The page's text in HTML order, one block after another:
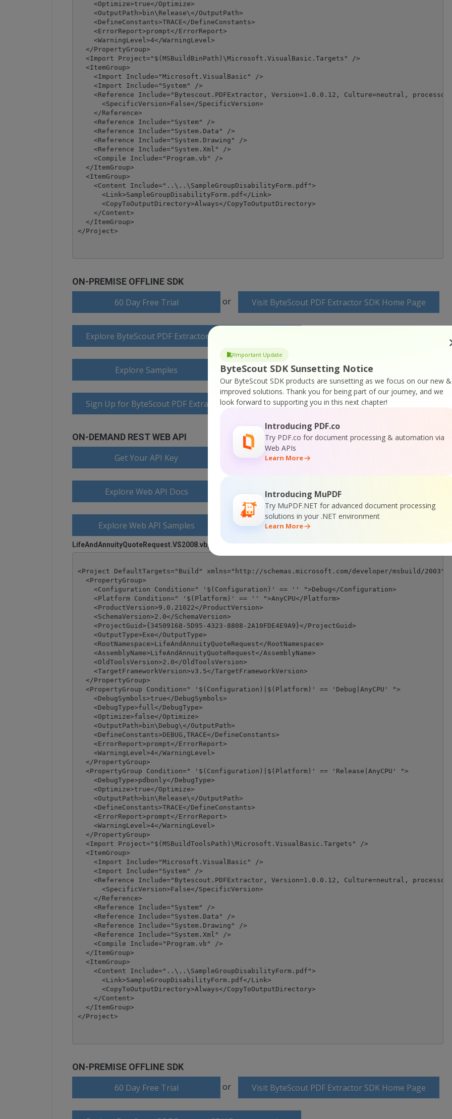
Important Update
ByteScout SDK Sunsetting Notice
Our ByteScout SDK products are sunsetting as we focus on our new &
improved solutions. Thank you for being part of our journey, and we
look forward to supporting you in this next chapter!
Introducing PDF.co
Try PDF.co for document processing & automation via
Web APIs
Learn More
Introducing MuPDF
Try MuPDF.NET for advanced document processing
solutions in your .NET environment
Learn More
    <Optimize>true</Optimize>
    <OutputPath>bin\Release\</OutputPath>
    <DefineConstants>TRACE</DefineConstants>
    <ErrorReport>prompt</ErrorReport>
    <WarningLevel>4</WarningLevel>
  </PropertyGroup>
  <Import Project="$(MSBuildBinPath)\Microsoft.VisualBasic.Targets" />
  <ItemGroup>
    <Import Include="Microsoft.VisualBasic" />
    <Import Include="System" />
<Reference Include="Bytescout.PDFExtractor, Version=1.0.0.12, Culture=neutral,
      <SpecificVersion>False</SpecificVersion>
    </Reference>
    <Reference Include="System" />
    <Reference Include="System.Data" />
    <Reference Include="System.Drawing" />
    <Reference Include="System.Xml" />
    <Compile Include="Program.vb" />
  </ItemGroup>
  <ItemGroup>
    <Content Include="..\..\SampleGroupDisabilityForm.pdf">
      <Link>SampleGroupDisabilityForm.pdf</Link>
      <CopyToOutputDirectory>Always</CopyToOutputDirectory>
    </Content>
  </ItemGroup>
</Project>
ON-PREMISE OFFLINE SDK
60 Day Free Trial or Visit ByteScout PDF Extractor SDK Home Page
Explore ByteScout PDF Extractor SDK Documentation
Explore Samples
Sign Up for ByteScout PDF Extractor SDK Online Training
ON-DEMAND REST WEB API
Get Your API Key
Explore Web API Docs
Explore Web API Samples
LifeAndAnnuityQuoteRequest.VS2008.vbproj
<Project DefaultTargets="Build" xmlns="http://schemas.microsoft.com/developer/msbuild/2003"
  <PropertyGroup>
    <Configuration Condition=" '$(Configuration)' == '' ">Debug</Configuration>
    <Platform Condition=" '$(Platform)' == '' ">AnyCPU</Platform>
    <ProductVersion>9.0.21022</ProductVersion>
    <SchemaVersion>2.0</SchemaVersion>
    <ProjectGuid>{34509168-5D95-4323-8808-2A10FDE4E9A9}</ProjectGuid>
    <OutputType>Exe</OutputType>
    <RootNamespace>LifeAndAnnuityQuoteRequest</RootNamespace>
    <AssemblyName>LifeAndAnnuityQuoteRequest</AssemblyName>
    <OldToolsVersion>2.0</OldToolsVersion>
    <TargetFrameworkVersion>v3.5</TargetFrameworkVersion>
  </PropertyGroup>
  <PropertyGroup Condition=" '$(Configuration)|$(Platform)' == 'Debug|AnyCPU' ">
    <DebugSymbols>true</DebugSymbols>
    <DebugType>full</DebugType>
    <Optimize>false</Optimize>
    <OutputPath>bin\Debug\</OutputPath>
    <DefineConstants>DEBUG,TRACE</DefineConstants>
    <ErrorReport>prompt</ErrorReport>
    <WarningLevel>4</WarningLevel>
  </PropertyGroup>
  <PropertyGroup Condition=" '$(Configuration)|$(Platform)' == 'Release|AnyCPU' ">
    <DebugType>pdbonly</DebugType>
    <Optimize>true</Optimize>
    <OutputPath>bin\Release\</OutputPath>
    <DefineConstants>TRACE</DefineConstants>
    <ErrorReport>prompt</ErrorReport>
    <WarningLevel>4</WarningLevel>
  </PropertyGroup>
  <Import Project="$(MSBuildToolsPath)\Microsoft.VisualBasic.Targets" />
  <ItemGroup>
    <Import Include="Microsoft.VisualBasic" />
    <Import Include="System" />
<Reference Include="Bytescout.PDFExtractor, Version=1.0.0.12, Culture=neutral,
      <SpecificVersion>False</SpecificVersion>
    </Reference>
    <Reference Include="System" />
    <Reference Include="System.Data" />
    <Reference Include="System.Drawing" />
    <Reference Include="System.Xml" />
    <Compile Include="Program.vb" />
  </ItemGroup>
  <ItemGroup>
    <Content Include="..\..\SampleGroupDisabilityForm.pdf">
      <Link>SampleGroupDisabilityForm.pdf</Link>
      <CopyToOutputDirectory>Always</CopyToOutputDirectory>
    </Content>
  </ItemGroup>
</Project>
ON-PREMISE OFFLINE SDK
60 Day Free Trial or Visit ByteScout PDF Extractor SDK Home Page